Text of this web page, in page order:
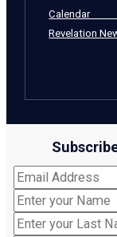
Calendar
Revelation